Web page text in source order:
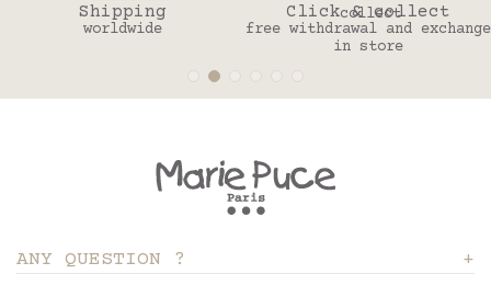
Click & collect
free withdrawal and exchange
30
to change
ANY QUESTION ?